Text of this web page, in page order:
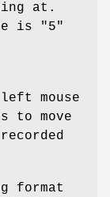
at.
is "5"
mouse
to move
format